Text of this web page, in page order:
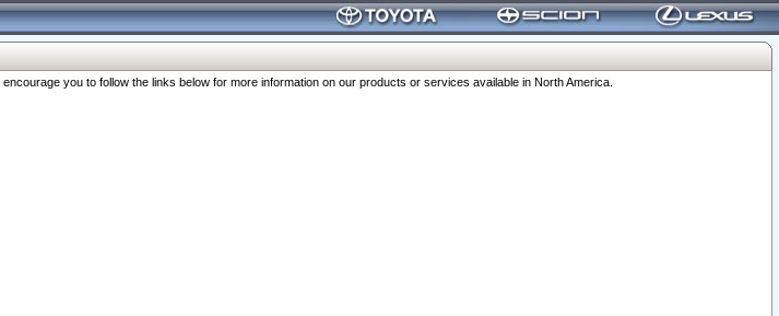
you to follow the links below for more information on our products or services available in North America.